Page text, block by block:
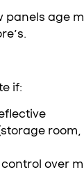
age
if:
over